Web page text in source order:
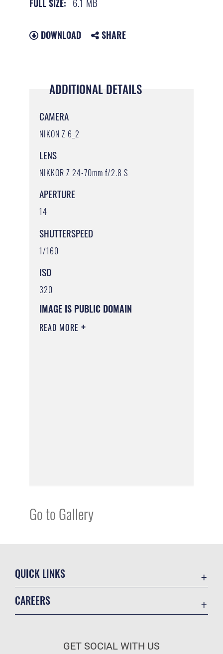
FULL SIZE:
DOWNLOAD SHARE
ADDITIONAL DETAILS
CAMERA
NIKON Z 6_2
LENS
NIKKOR Z 24-70mm f/2.8 S
APERTURE
14
SHUTTERSPEED
1/160
ISO
320
IMAGE IS PUBLIC DOMAIN
READ MORE
Go to Gallery
QUICK LINKS
CAREERS
GET SOCIAL WITH US